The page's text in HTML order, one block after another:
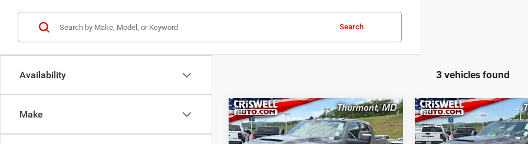
Availability
Make
Search
3 vehicles found
2026RAM 2500
LARAMIE MEGA CAB 4X4
BUY LEASE
Compare Vehicle 2026RAM 2500
LARAMIE MEGA CAB
BUY
Compare Vehicle